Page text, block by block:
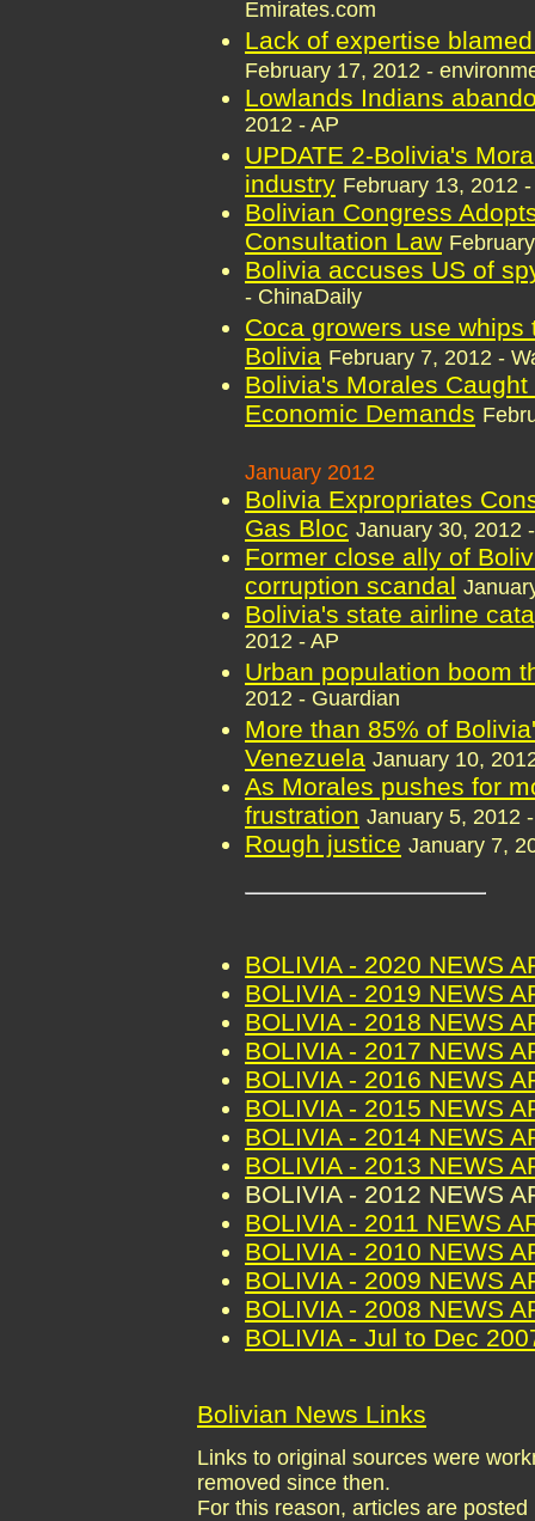
Emirates.com
Lack of expertise
February 17, 2012 -
Lowlands Indians
2012 - AP
UPDATE 2-Bolivia's
industry February 13, 2012
Bolivian Congress
Consultation Law
Bolivia accuses US of
- ChinaDaily
Coca growers use
Bolivia February 7, 2012 -
Bolivia's Morales
Economic Demands
January 2012
Bolivia Expropriates
Gas Bloc January 30, 2012
Former close ally of
corruption scandal
Bolivia's state airline
2012 - AP
Urban population boom
2012 - Guardian
More than 85% of
Venezuela January 10,
As Morales pushes for
frustration January 5, 2012
Rough justice January 7,
BOLIVIA - 2020 NEWS
BOLIVIA - 2019 NEWS
BOLIVIA - 2018 NEWS
BOLIVIA - 2017 NEWS
BOLIVIA - 2016 NEWS
BOLIVIA - 2015 NEWS
BOLIVIA - 2014 NEWS
BOLIVIA - 2013 NEWS
BOLIVIA - 2012 NEWS
BOLIVIA - 2011 NEWS
BOLIVIA - 2010 NEWS
BOLIVIA - 2009 NEWS
BOLIVIA - 2008 NEWS
BOLIVIA - Jul to Dec
Bolivian News Links
Links to original sources were
removed since then.
For this reason, articles are